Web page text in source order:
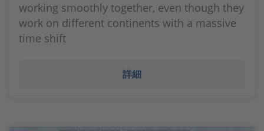
working smoothly together, even though they
work on different continents with a massive
time shift
詳細